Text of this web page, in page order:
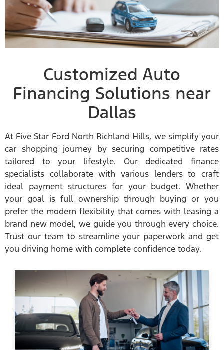
Customized Auto
Financing Solutions near
Dallas
At Five Star Ford North Richland Hills, we simplify your
car shopping journey by securing competitive rates
tailored to your lifestyle. Our dedicated finance
specialists collaborate with various lenders to craft
ideal payment structures for your budget. Whether
your goal is full ownership through buying or you
prefer the modern flexibility that comes with leasing a
brand new model, we guide you through every choice.
Trust our team to streamline your paperwork and get
you driving home with complete confidence today.